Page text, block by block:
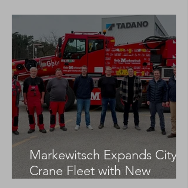
Markewitsch Expands City
Crane Fleet with New